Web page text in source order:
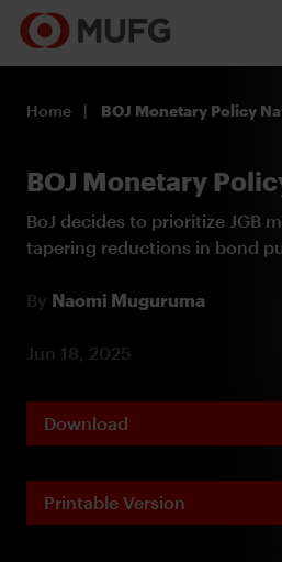
Register
Home BOJ Monetary Policy
BOJ Monetary
BoJ decides to prioritize JGB
tapering reductions in bond
By Naomi Muguruma
Jun 18, 2025
Download
Printable Version